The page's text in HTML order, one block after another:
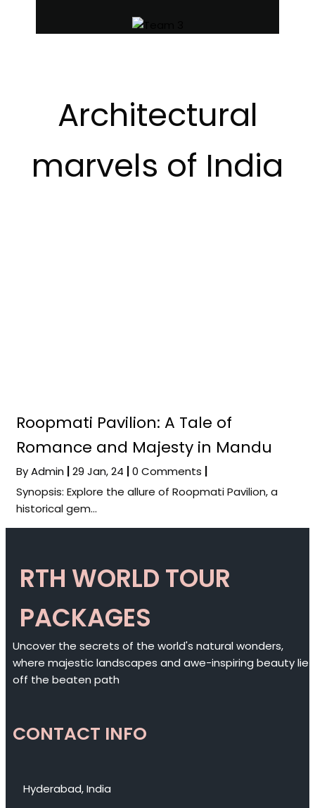
Architectural
marvels of India
Roopmati Pavilion: A Tale of
Romance and Majesty in Mandu
ByAdmin 29 Jan, 24 0 Comments
Synopsis: Explore the allure of Roopmati Pavilion, a
historical gem…
RTH WORLD TOUR
PACKAGES
Uncover the secrets of the world's natural wonders,
where majestic landscapes and awe-inspiring beauty lie
off the beaten path
CONTACT INFO
Hyderabad, India